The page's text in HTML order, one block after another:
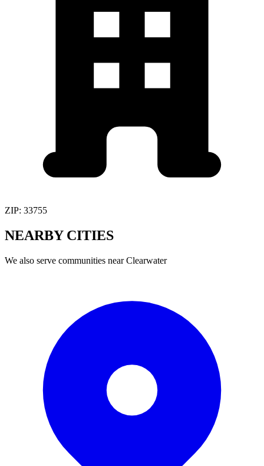
ZIP: 33755
NEARBY CITIES
We also serve communities nearClearwater